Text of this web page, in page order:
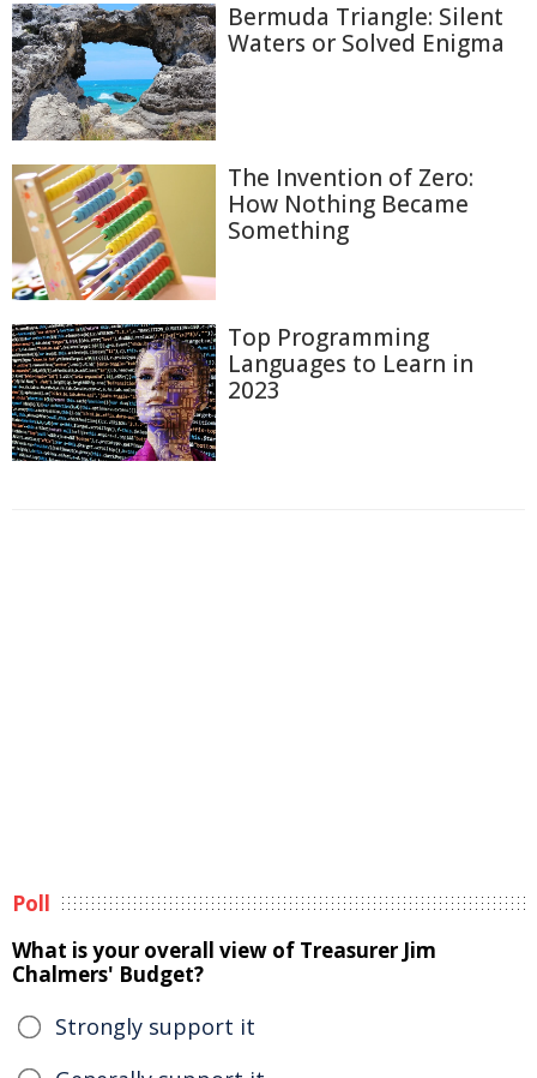
Bermuda Triangle: Silent
Waters or Solved Enigma
The Invention of Zero:
How Nothing Became
Something
Top Programming
Languages to Learn in
2023
Poll
What is your overall view of Treasurer Jim
Chalmers' Budget?
Strongly support it